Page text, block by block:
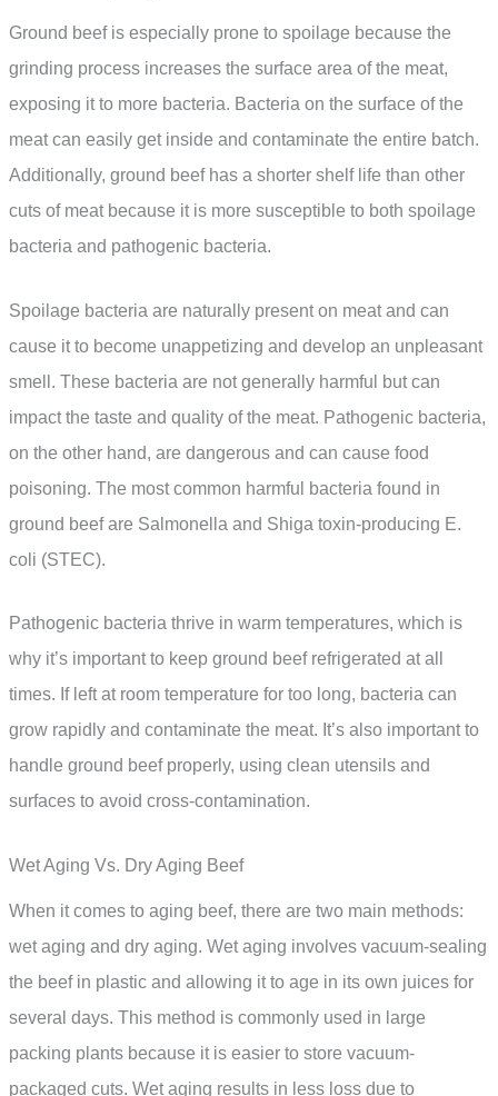
Ground beef is especially prone to spoilage because the
grinding process increases the surface area of the meat,
exposing it to more bacteria. Bacteria on the surface of the
meat can easily get inside and contaminate the entire batch.
Additionally, ground beef has a shorter shelf life than other
cuts of meat because it is more susceptible to both spoilage
bacteria and pathogenic bacteria.
Spoilage bacteria are naturally present on meat and can
cause it to become unappetizing and develop an unpleasant
smell. These bacteria are not generally harmful but can
impact the taste and quality of the meat. Pathogenic bacteria,
on the other hand, are dangerous and can cause food
poisoning. The most common harmful bacteria found in
ground beef are Salmonella and Shiga toxin-producing E.
coli (STEC).
Pathogenic bacteria thrive in warm temperatures, which is
why it’s important to keep ground beef refrigerated at all
times. If left at room temperature for too long, bacteria can
grow rapidly and contaminate the meat. It’s also important to
handle ground beef properly, using clean utensils and
surfaces to avoid cross-contamination.
Wet Aging Vs. Dry Aging Beef
When it comes to aging beef, there are two main methods:
wet aging and dry aging. Wet aging involves vacuum-sealing
the beef in plastic and allowing it to age in its own juices for
several days. This method is commonly used in large
packing plants because it is easier to store vacuum-
packaged cuts. Wet aging results in less loss due to